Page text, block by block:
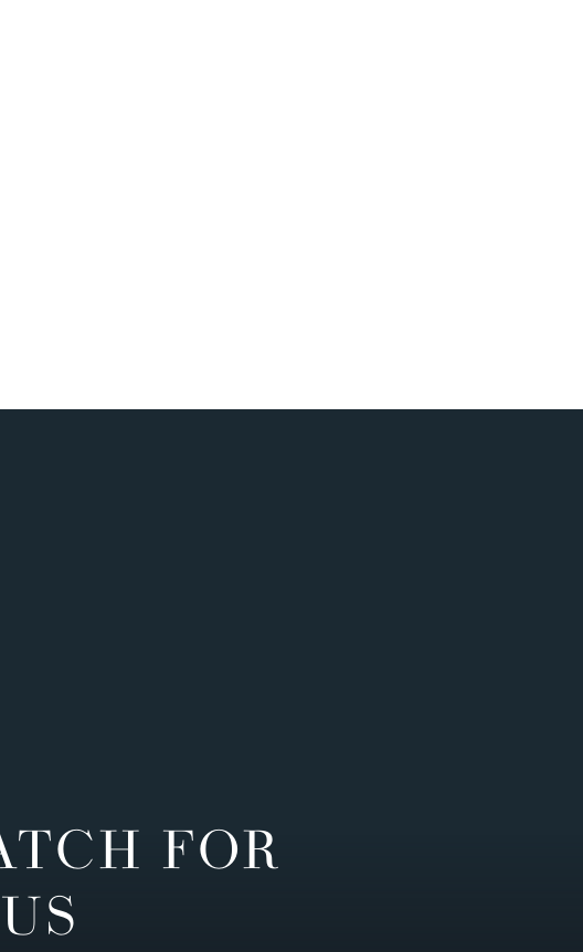
FOR